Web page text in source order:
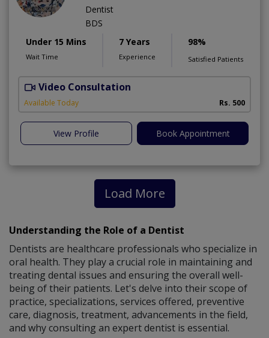
Dentist
BDS
Under 15 Mins
Wait Time
7 Years
Experience
98%
Satisfied Patients
Video Consultation
Available Today Rs. 500
View Profile Book Appointment
Load More
Understanding the Role of a Dentist
Dentists are healthcare professionals who specialize in
oral health. They play a crucial role in maintaining and
treating dental issues and ensuring the overall well-
being of their patients. Let's delve into their scope of
practice, specializations, services offered, preventive
care, diagnosis, treatment, advancements in the field,
and why consulting an expert dentist is essential.